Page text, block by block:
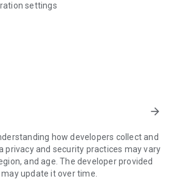
settings
arrow_forward
how developers collect and
privacy and security practices may vary
and age. The developer provided
update it over time.